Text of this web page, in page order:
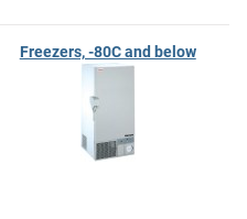
Freezers, -80C and below